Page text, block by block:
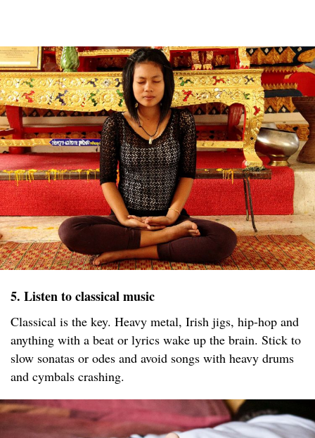
5. Listen to classical music
Classical is the key. Heavy metal, Irish jigs, hip-hop and
anything with a beat or lyrics wake up the brain. Stick to
slow sonatas or odes and avoid songs with heavy drums
and cymbals crashing.